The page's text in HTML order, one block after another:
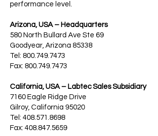
performance level.
Arizona, USA – Headquarters
580 North Bullard Ave Ste 69
Goodyear, Arizona 85338
Tel: 800.749.7473
Fax: 800.749.7473
California, USA – Labtec Sales Subsidiary
7160 Eagle Ridge Drive
Gilroy, California 95020
Tel: 408.571.8698
Fax: 408.847.5659